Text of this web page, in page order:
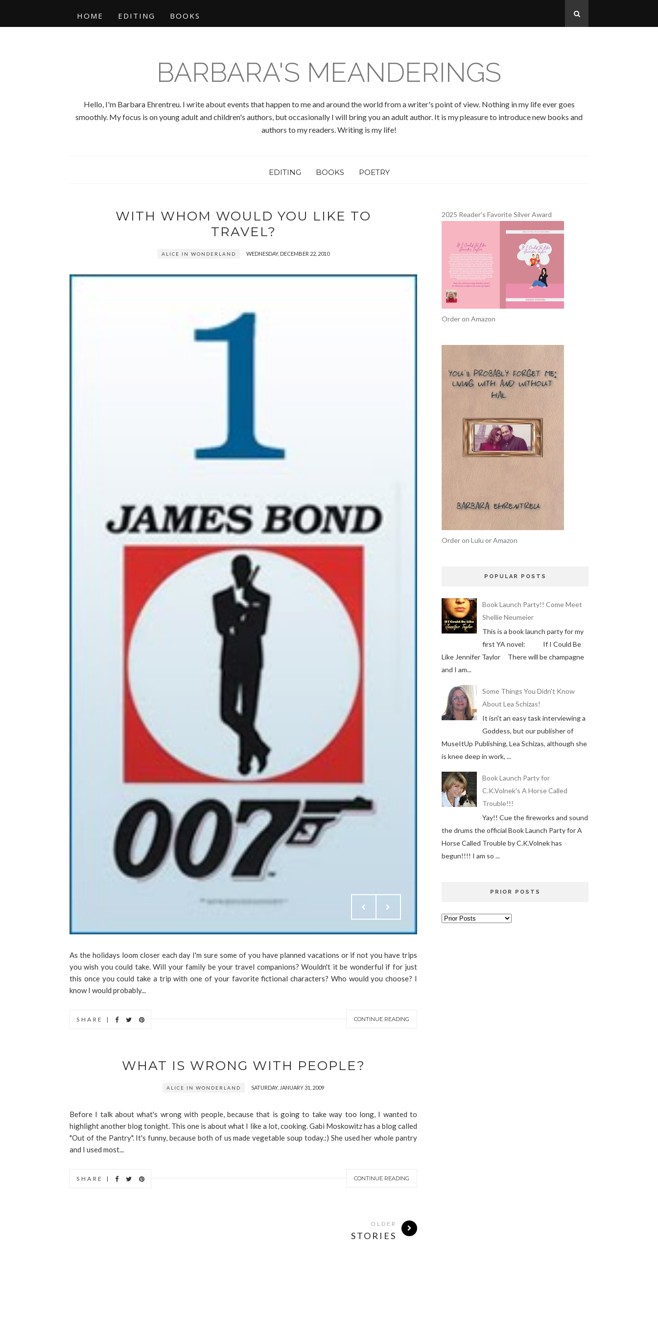
HOME EDITING BOOKS
BARBARA'S MEANDERINGS
Hello, I'm Barbara Ehrentreu. I write about events that happen to me and around the world from a writer's point of view. Nothing in my life ever goes
smoothly. My focus is on young adult and children's authors, but occasionally I will bring you an adult author. It is my pleasure to introduce new books and
authors to my readers. Writing is my life!
EDITING BOOKS POETRY
WITH WHOM WOULD YOU LIKE TO
TRAVEL?
ALICE IN WONDERLAND WEDNESDAY, DECEMBER 22, 2010
As the holidays loom closer each day I'm sure some of you have planned vacations or if not you have trips
you wish you could take. Will your family be your travel companions? Wouldn't it be wonderful if for just
this once you could take a trip with one of your favorite fictional characters? Who would you choose? I
know I would probably...
CONTINUE READING
SHARE |
WHAT IS WRONG WITH PEOPLE?
ALICE IN WONDERLAND SATURDAY, JANUARY 31, 2009
Before I talk about what's wrong with people, because that is going to take way too long, I wanted to
highlight another blog tonight. This one is about what I like a lot, cooking. Gabi Moskowitz has a blog called
"Out of the Pantry". It's funny, because both of us made vegetable soup today.:) She used her whole pantry
and I used most...
CONTINUE READING
SHARE |
OLDER
STORIES
2025 Reader's Favorite Silver Award
Order on Amazon
Order on Lulu or Amazon
POPULAR POSTS
Book Launch Party!! Come Meet
Shellie Neumeier
This is a book launch party for my
first YA novel: If I Could Be
Like Jennifer Taylor There will be champagne
and I am...
Some Things You Didn't Know
About Lea Schizas!
It isn't an easy task interviewing a
Goddess, but our publisher of
MuseItUp Publishing, Lea Schizas, although she
is knee deep in work, ...
Book Launch Party for
C.K.Volnek's A Horse Called
Trouble!!!
Yay!! Cue the fireworks and sound
the drums the official Book Launch Party for A
Horse Called Trouble by C.K.Volnek has
begun!!!! I am so ...
PRIOR POSTS